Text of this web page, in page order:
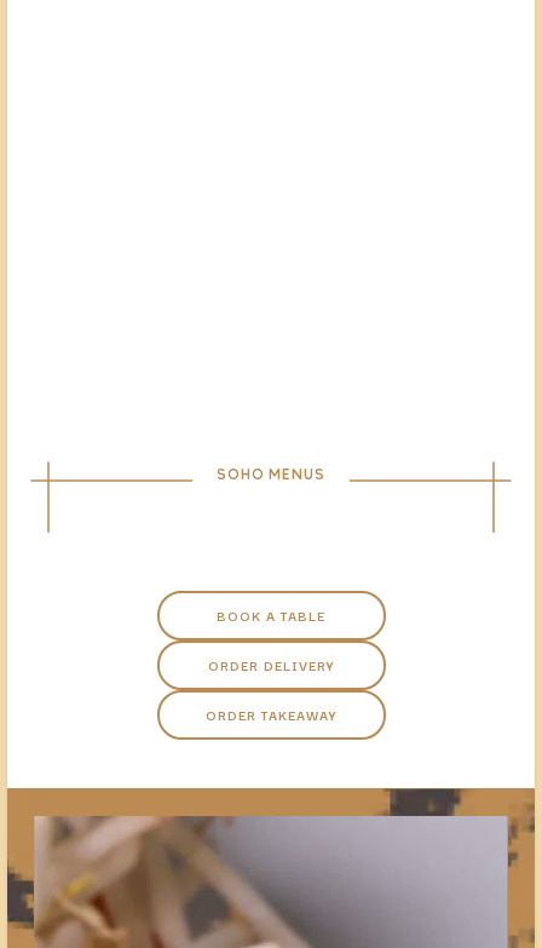
SOHO MENUS
BOOK A TABLE
ORDER DELIVERY
ORDER TAKEAWAY